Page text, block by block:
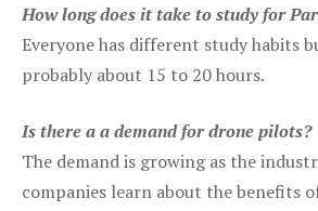
How long does it take to study for
Everyone has different study habits
probably about 15 to 20 hours.
Is there a a demand for drone pilots?
The demand is growing as the
companies learn about the benefits